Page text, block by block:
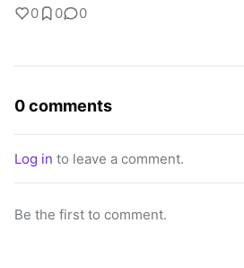
0 0 0
0 comments
Log in to leave a comment.
Be the first to comment.